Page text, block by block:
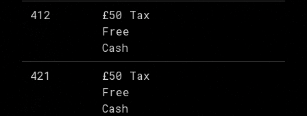
412
£50 Tax
Free
Cash
421
£50 Tax
Free
Cash